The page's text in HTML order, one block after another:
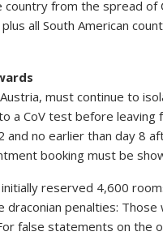
from the spread of
all South American
must continue to
a CoV test before
no earlier than day 8
booking must be
reserved 4,600
penalties:
false statements on the